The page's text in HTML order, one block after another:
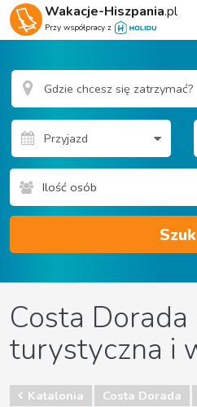
Wakacje-Hiszpania.pl
Przy współpracy z
Ilość osób
Costa
turystyczna i
Katalonia
Costa Dorada